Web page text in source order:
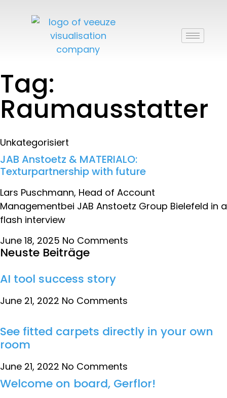
Tag:
Raumausstatter
Unkategorisiert
JAB Anstoetz & MATERIALO:
Texturpartnership with future
Lars Puschmann, Head of Account
Managementbei JAB Anstoetz Group Bielefeld in a
flash interview
June 18, 2025 No Comments
Neuste Beiträge
AI tool success story
June 21, 2022 No Comments
See fitted carpets directly in your own
room
June 21, 2022 No Comments
Welcome on board, Gerflor!